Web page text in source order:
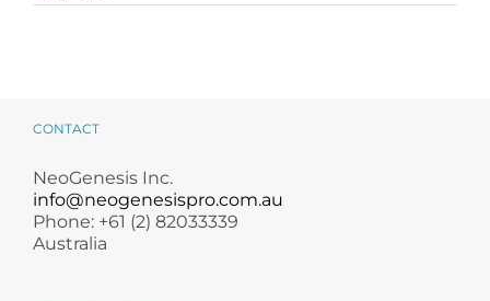
CONTACT
NeoGenesis Inc.
info@neogenesispro.com.au
Phone: +61 (2) 82033339
Australia